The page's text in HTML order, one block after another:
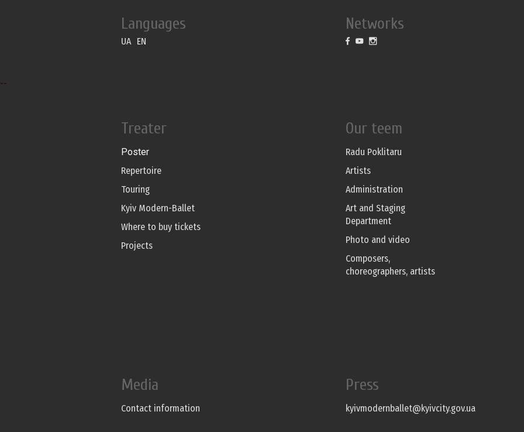
Languages
UA EN
Networks
--
Treater
Poster
Repertoire
Touring
Kyiv Modern-Ballet
Where to buy tickets
Projects
Our teem
Radu Poklitaru
Artists
Administration
Art and Staging
Department
Photo and video
Composers,
choreographers, artists
Media
Contact information
Press
kyivmodernballet@kyivcity.gov.ua